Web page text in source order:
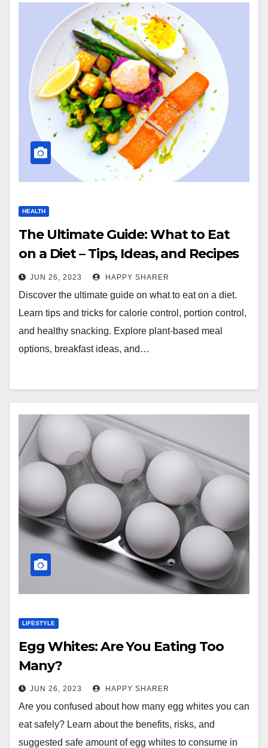
HEALTH
The Ultimate Guide: What to Eat
on a Diet – Tips, Ideas, and Recipes
for Healthy Eating
JUN 26, 2023 HAPPY SHARER
Discover the ultimate guide on what to eat on a diet.
Learn tips and tricks for calorie control, portion control,
and healthy snacking. Explore plant-based meal
options, breakfast ideas, and…
LIFESTYLE
Egg Whites: Are You Eating Too
Many?
JUN 26, 2023 HAPPY SHARER
Are you confused about how many egg whites you can
eat safely? Learn about the benefits, risks, and
suggested safe amount of egg whites to consume in